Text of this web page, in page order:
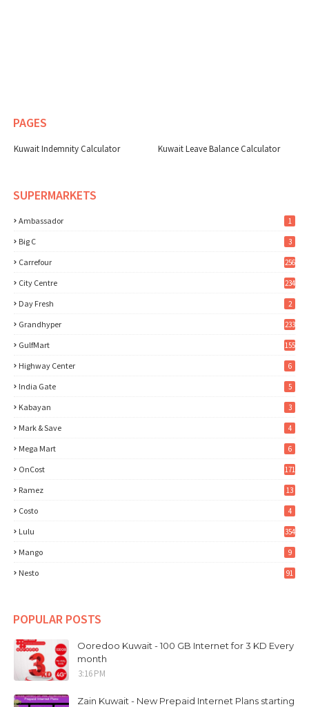
PAGES
Kuwait Indemnity Calculator Kuwait Leave Balance Calculator
SUPERMARKETS
Ambassador 1
Big C 3
Carrefour 256
City Centre 234
Day Fresh 2
Grandhyper 233
GulfMart 155
Highway Center 6
India Gate 5
Kabayan 3
Mark & Save 4
Mega Mart 6
OnCost 171
Ramez 13
Costo 4
Lulu 354
Mango 9
Nesto 91
POPULAR POSTS
Ooredoo Kuwait - 100 GB Internet for 3 KD Every
month
3:16 PM
Zain Kuwait - New Prepaid Internet Plans starting